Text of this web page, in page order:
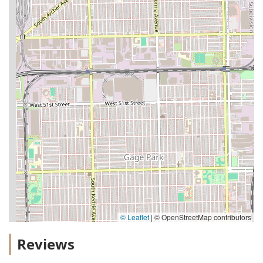
© Leaflet | © OpenStreetMap contributors
Reviews